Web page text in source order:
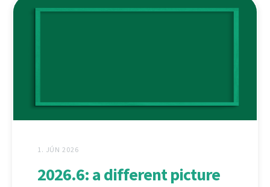
1. JÚN 2026
2026.6: a different picture